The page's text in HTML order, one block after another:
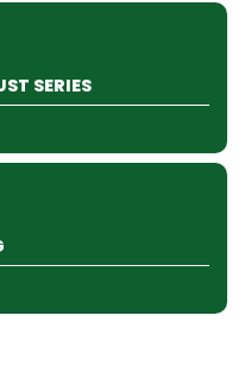
SERIES